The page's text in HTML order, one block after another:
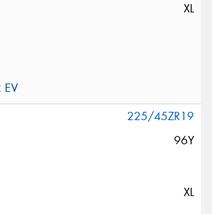
XL
225/45ZR19
96Y
XL